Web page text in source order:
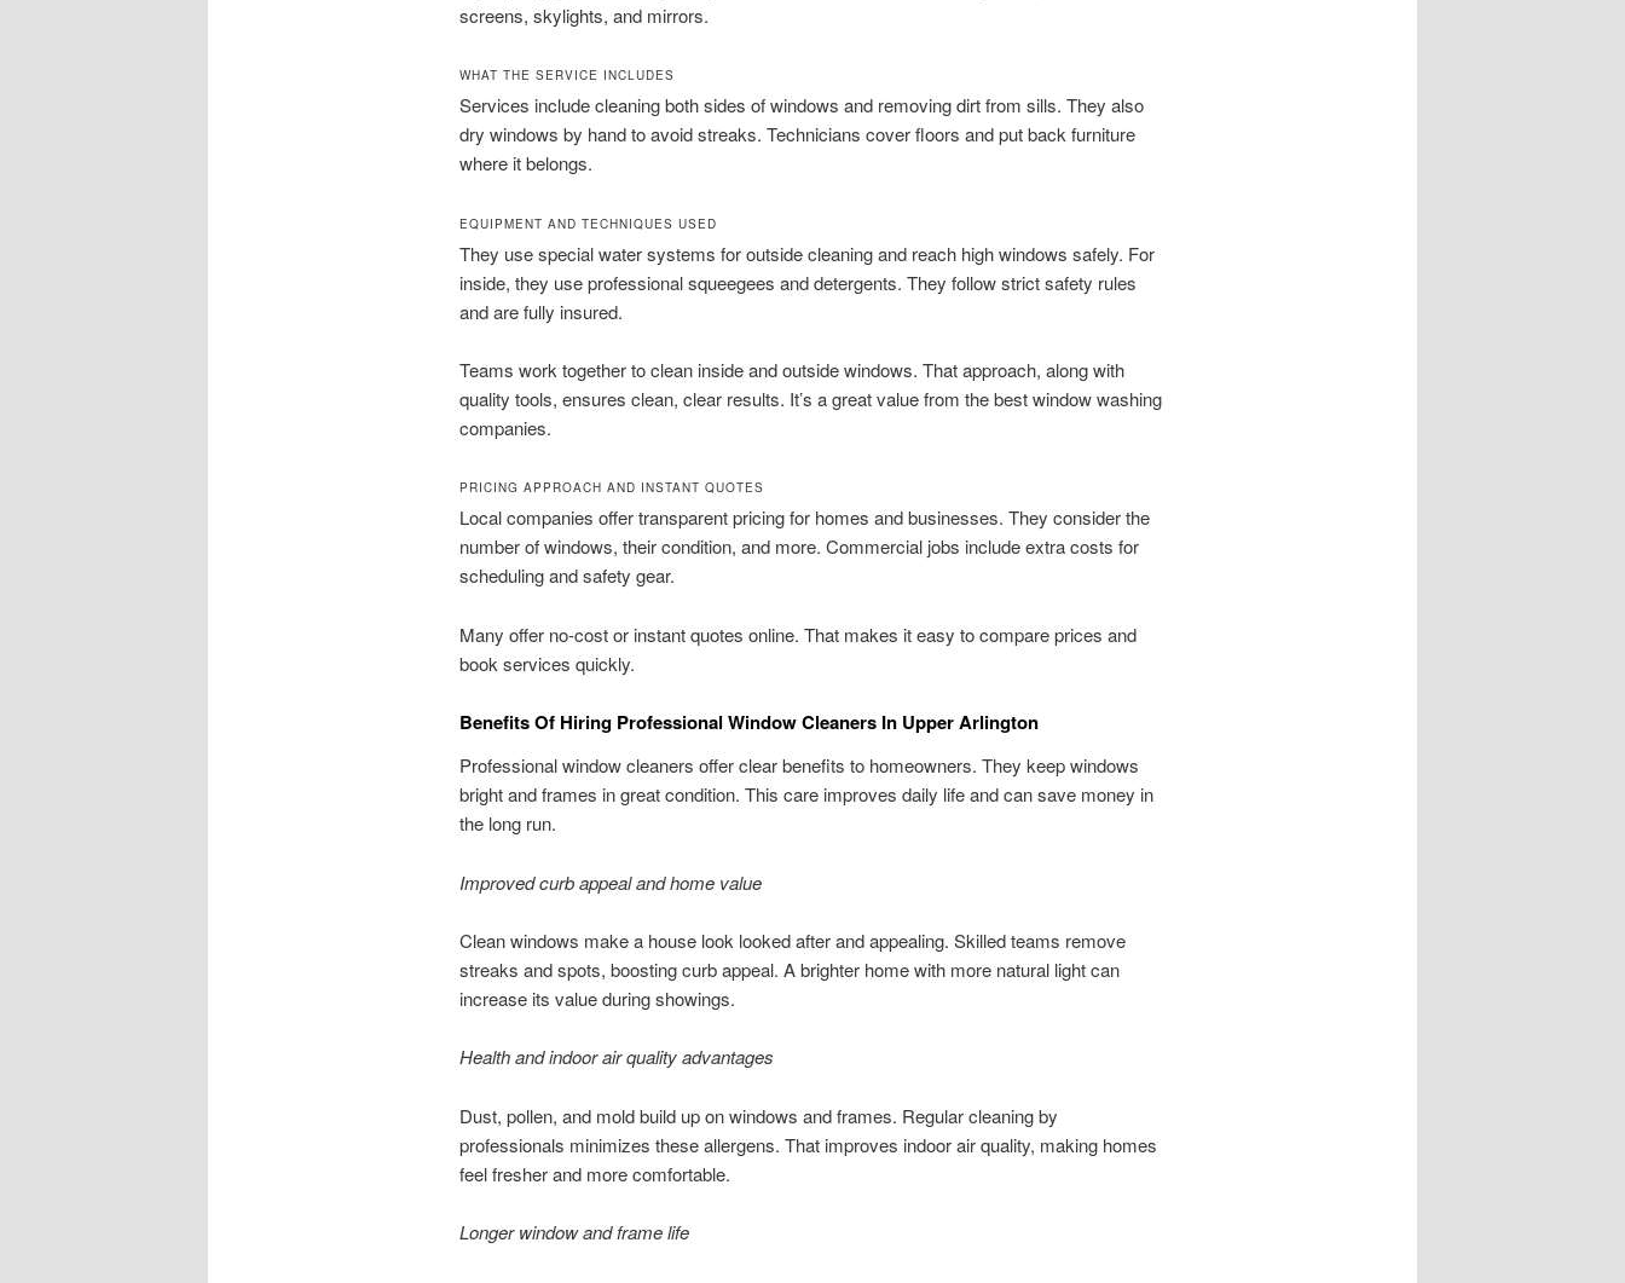
screens, skylights, and mirrors.
WHAT THE SERVICE INCLUDES
Services include cleaning both sides of windows and removing dirt from sills. They also
dry windows by hand to avoid streaks. Technicians cover floors and put back furniture
where it belongs.
EQUIPMENT AND TECHNIQUES USED
They use special water systems for outside cleaning and reach high windows safely. For
inside, they use professional squeegees and detergents. They follow strict safety rules
and are fully insured.
Teams work together to clean inside and outside windows. That approach, along with
quality tools, ensures clean, clear results. It’s a great value from the best window washing
companies.
PRICING APPROACH AND INSTANT QUOTES
Local companies offer transparent pricing for homes and businesses. They consider the
number of windows, their condition, and more. Commercial jobs include extra costs for
scheduling and safety gear.
Many offer no-cost or instant quotes online. That makes it easy to compare prices and
book services quickly.
Benefits Of Hiring Professional Window Cleaners In Upper Arlington
Professional window cleaners offer clear benefits to homeowners. They keep windows
bright and frames in great condition. This care improves daily life and can save money in
the long run.
Improved curb appeal and home value
Clean windows make a house look looked after and appealing. Skilled teams remove
streaks and spots, boosting curb appeal. A brighter home with more natural light can
increase its value during showings.
Health and indoor air quality advantages
Dust, pollen, and mold build up on windows and frames. Regular cleaning by
professionals minimizes these allergens. That improves indoor air quality, making homes
feel fresher and more comfortable.
Longer window and frame life